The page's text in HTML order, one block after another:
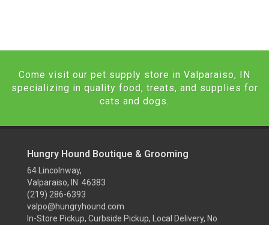
Come visit our pet supply store in Valparaiso, IN
specializing in quality food, treats, and supplies for
cats and dogs.
Hungry Hound Boutique & Grooming
64 Lincolnway,
Valparaiso, IN 46383
(219) 286-6393
valpo@hungryhound.com
In-Store Pickup, Curbside Pickup, Local Delivery, No